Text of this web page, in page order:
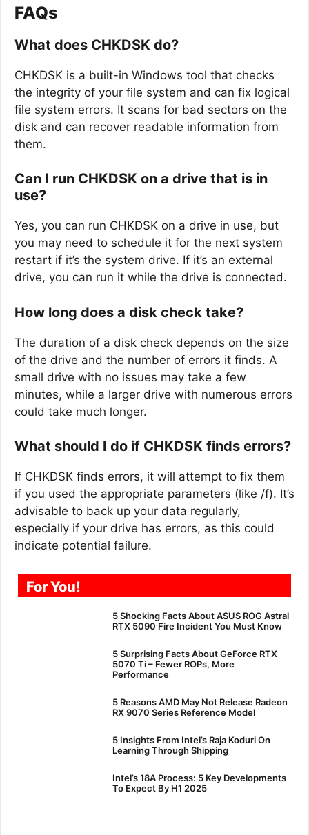
FAQs
What does CHKDSK do?
CHKDSK is a built-in Windows tool that checks
the integrity of your file system and can fix logical
file system errors. It scans for bad sectors on the
disk and can recover readable information from
them.
Can I run CHKDSK on a drive that is in
use?
Yes, you can run CHKDSK on a drive in use, but
you may need to schedule it for the next system
restart if it’s the system drive. If it’s an external
drive, you can run it while the drive is connected.
How long does a disk check take?
The duration of a disk check depends on the size
of the drive and the number of errors it finds. A
small drive with no issues may take a few
minutes, while a larger drive with numerous errors
could take much longer.
What should I do if CHKDSK finds errors?
If CHKDSK finds errors, it will attempt to fix them
if you used the appropriate parameters (like /f). It’s
advisable to back up your data regularly,
especially if your drive has errors, as this could
indicate potential failure.
For You!
5 Shocking Facts About ASUS ROG Astral
RTX 5090 Fire Incident You Must Know
5 Surprising Facts About GeForce RTX
5070 Ti – Fewer ROPs, More
Performance
5 Reasons AMD May Not Release Radeon
RX 9070 Series Reference Model
5 Insights From Intel’s Raja Koduri On
Learning Through Shipping
Intel’s 18A Process: 5 Key Developments
To Expect By H1 2025